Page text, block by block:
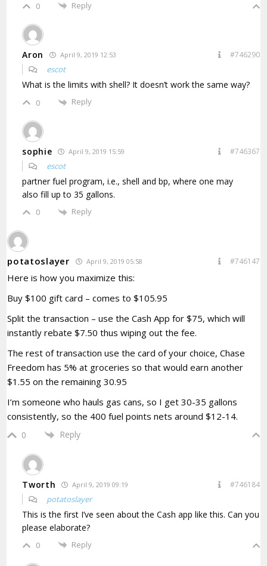
0 Reply
Aron April 9, 2019 12:53 #746290
escot
What is the limits with shell? It doesn’t work the same way?
0 Reply
sophie April 9, 2019 15:59 #746367
escot
partner fuel program, i.e., shell and bp, where one may
also fill up to 35 gallons.
0 Reply
potatoslayer April 9, 2019 05:58 #746147
Here is how you maximize this:
Buy $100 gift card – comes to $105.95
Split the transaction – use the Cash App for $75, which will
instantly rebate $7.50 thus wiping out the fee.
The rest of transaction use the card of your choice, Chase
Freedom has 5% at groceries so that would earn another
$1.55 on the remaining 30.95
I’m someone who hauls gas cans, so I get 30-35 gallons
consistently, so the 400 fuel points nets around $12-14.
0 Reply
Tworth April 9, 2019 09:19 #746184
potatoslayer
This is the first I’ve seen about the Cash app like this. Can you
please elaborate?
0 Reply